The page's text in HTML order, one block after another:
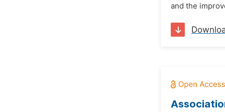
and the